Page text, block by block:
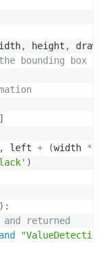
, height , draw
bounding box
]
, left + (width *
)
) :
returned
and